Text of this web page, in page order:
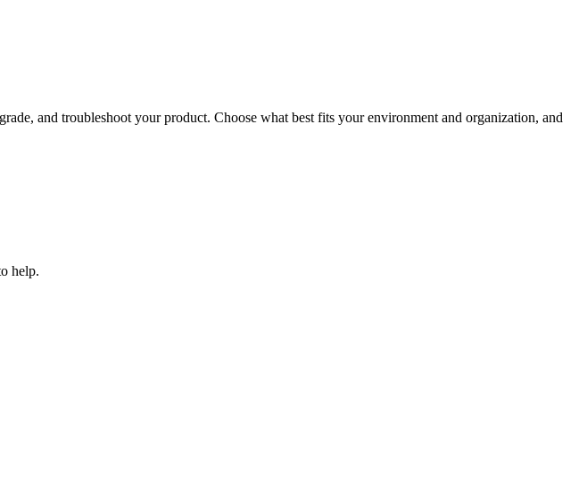
and troubleshoot your product. Choose what best fits your environment and organization, and
help.